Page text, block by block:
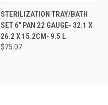
STERILIZATION TRAY/BATH
SET 6" PAN 22 GAUGE- 32.1 X
26.2 X 15.2CM- 9.5 L
$75.07